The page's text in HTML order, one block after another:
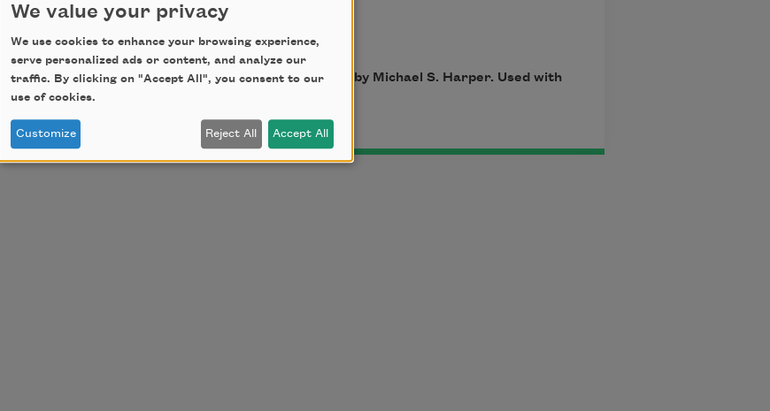
published byUniversity of Illinois Press. © 1970 by Michael S. Harper. Used with
Press. All rights reserved.
We value your privacy
We use cookies to enhance your browsing experience,
serve personalized ads or content, and analyze our
traffic. By clicking on "Accept All", you consent to our
use of cookies.
Customize Reject All Accept All